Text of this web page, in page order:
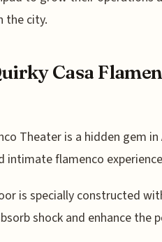
the city.
Casa
Theater is a hidden gem
intimate flamenco
is specially constructed
shock and enhance the